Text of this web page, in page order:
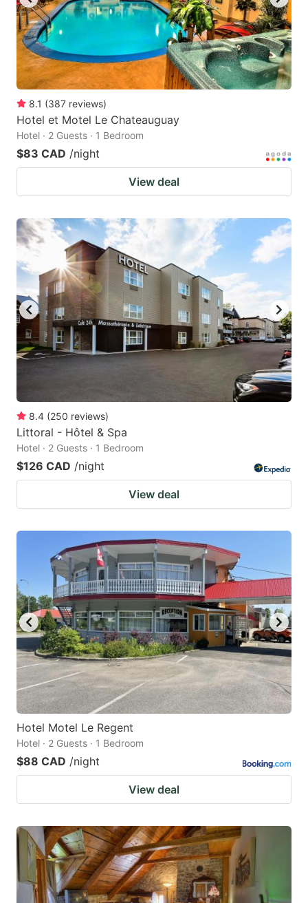
8.1 (387 reviews)
Hotel et Motel Le Chateauguay
Hotel · 2 Guests · 1 Bedroom
$83 CAD /night
View deal
8.4 (250 reviews)
Littoral - Hôtel & Spa
Hotel · 2 Guests · 1 Bedroom
$126 CAD /night
View deal
Hotel Motel Le Regent
Hotel · 2 Guests · 1 Bedroom
$88 CAD /night
View deal